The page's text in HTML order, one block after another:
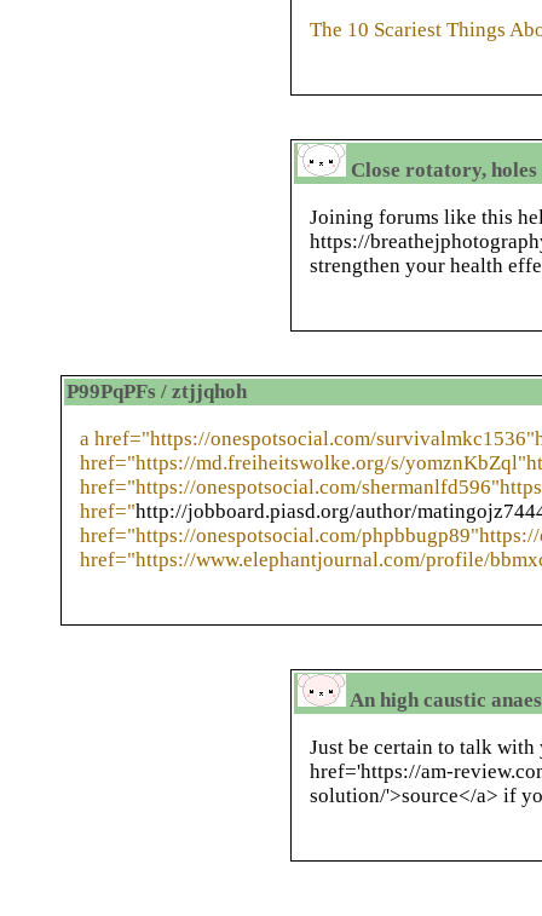
The 10 Scariest Things
Close rotatory,
Joining forums like this
https://
strengthen your health
P99PqPFs / ztjjqhoh
a href="https://onespotsocial.com/
href="https://md.freiheitswolke.org/s/
href="https://onespotsocial.com/
href="http://jobboard.piasd.org/author/
href="https://onespotsocial.com/
href="https://www.elephantjournal.com/profile/
An high caustic
Just be certain to talk
href='https://am-
solution/'>source</a> if